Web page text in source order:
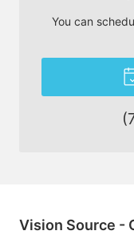
You can
Vision Source -